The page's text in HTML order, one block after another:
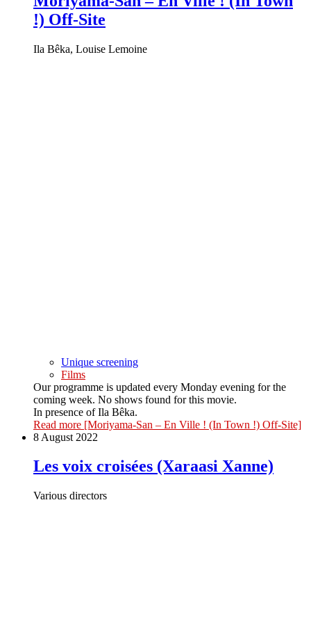
!) Off-Site
Ila Bêka, Louise Lemoine
Unique screening
Films
Our programme is updated every Monday evening for the
coming week. No shows found for this movie.
In presence of Ila Bêka.
Read more [Moriyama-San – En Ville ! (In Town !) Off-Site]
8 August 2022
Les voix croisées (Xaraasi Xanne)
Various directors